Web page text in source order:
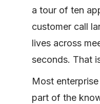
a tour of ten
customer call
lives across
seconds. That
Most
part of the